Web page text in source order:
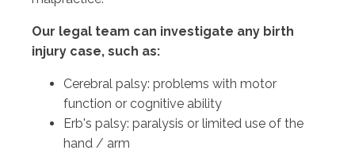
Our legal team can investigate any birth
injury case, such as:
Cerebral palsy: problems with motor
function or cognitive ability
Erb's palsy: paralysis or limited use of the
hand / arm